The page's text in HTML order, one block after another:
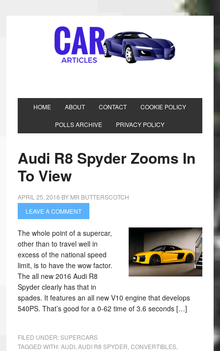
HOME ABOUT CONTACT COOKIE POLICY
POLLS ARCHIVE PRIVACY POLICY
Audi R8 Spyder Zooms In
To View
APRIL 25, 2016 BY MR BUTTERSCOTCH
LEAVE A COMMENT
The whole point of a supercar,
other than to travel well in
excess of the national speed
limit, is to have the wow factor.
The all new 2016 Audi R8
Spyder clearly has that in
spades. It features an all new V10 engine that develops
540PS. That’s good for a 0-62 time of 3.6 seconds […]
FILED UNDER:SUPERCARS
TAGGED WITH:AUDI, AUDI R8 SPYDER CONVERTIBLES,